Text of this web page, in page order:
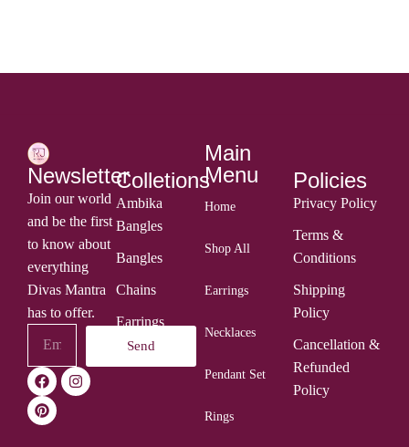
Newsletter
Join our world
and be the first
to know about
everything
Divas Mantra
has to offer.
Send
Colletions
Ambika
Bangles
Bangles
Chains
Earrings
Rings
Main
Menu
Home
Shop All
Earrings
Necklaces
Pendant Set
Rings
Policies
Privacy Policy
Terms &
Conditions
Shipping
Policy
Cancellation &
Refunded
Policy